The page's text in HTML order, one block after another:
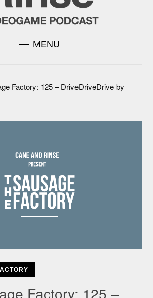
MENU
Factory: 125 – DriveDriveDrive by
Factory: 125 –